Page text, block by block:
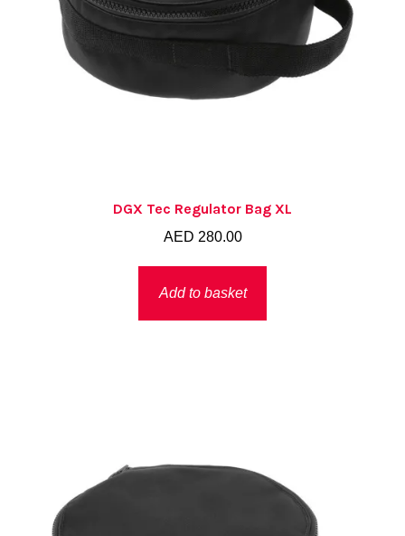
DGX Tec Regulator Bag XL
AED 280.00
Add to basket